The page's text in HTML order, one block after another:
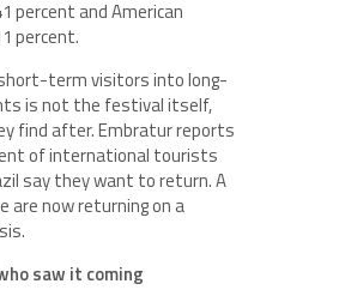
percent and American
percent.
term visitors into long-
is not the festival itself,
find after. Embratur reports
of international tourists
say they want to return. A
are now returning on a
saw it coming